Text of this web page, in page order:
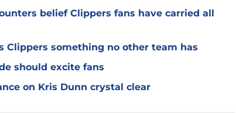
belief Clippers fans have carried all
Clippers something no other team has
should excite fans
on Kris Dunn crystal clear